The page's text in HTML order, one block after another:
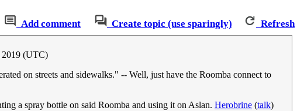
Add comment Create topic (use sparingly) Refresh
2019 (UTC)
on streets and sidewalks." -- Well, just have the Roomba connect to
a spray bottle on said Roomba and using it on Aslan. Herobrine (talk)